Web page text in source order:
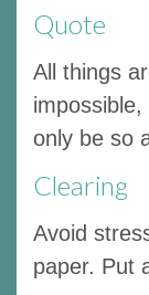
Quote
All things
only be so
Clearing
Avoid
paper. Put